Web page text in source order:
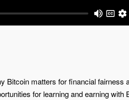
Bitcoin matters for financial fairness
for learning and earning with